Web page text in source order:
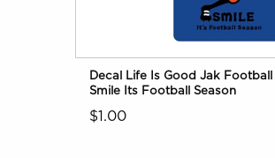
Decal Life Is Good Jak
Smile Its Football Season
$1.00